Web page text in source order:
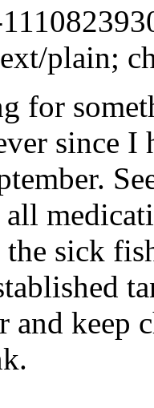
plain;
for
since I
the sick
and keep